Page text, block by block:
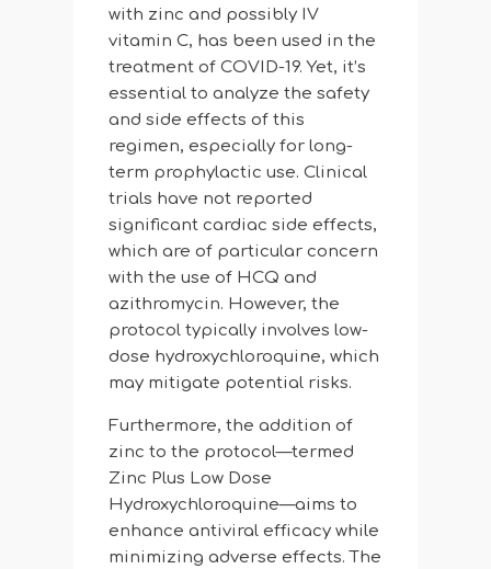
with zinc and possibly IV
vitamin C, has been used in the
treatment of COVID-19. Yet, it’s
essential to analyze the safety
and side effects of this
regimen, especially for long-
term prophylactic use. Clinical
trials have not reported
significant cardiac side effects,
which are of particular concern
with the use of HCQ and
azithromycin. However, the
protocol typically involves low-
dose hydroxychloroquine, which
may mitigate potential risks.
Furthermore, the addition of
zinc to the protocol—termed
Zinc Plus Low Dose
Hydroxychloroquine—aims to
enhance antiviral efficacy while
minimizing adverse effects. The